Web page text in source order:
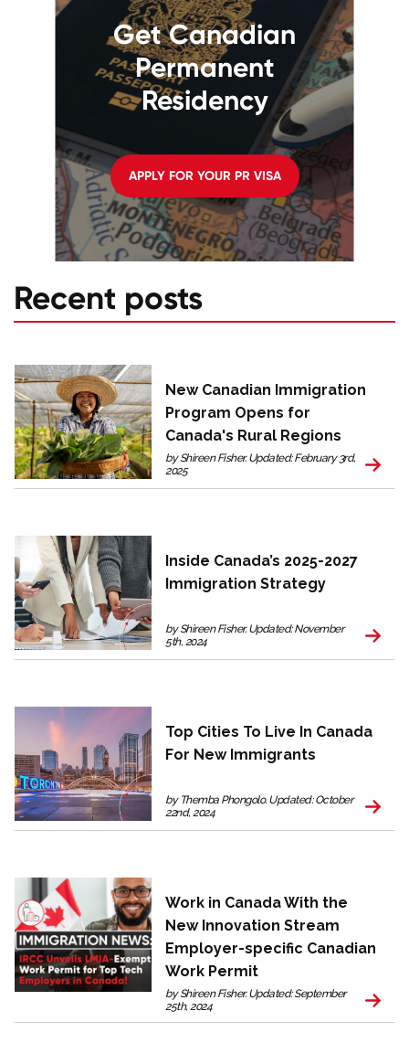
Get Canadian
Permanent
Residency
APPLY FOR YOUR PR VISA
Recent posts
New Canadian Immigration
Program Opens for
Canada's Rural Regions
by Shireen Fisher. Updated: February 3rd,
2025
Inside Canada’s 2025-2027
Immigration Strategy
by Shireen Fisher. Updated: November
5th, 2024
Top Cities To Live In Canada
For New Immigrants
by Themba Phongolo. Updated: October
22nd, 2024
Work in Canada With the
New Innovation Stream
Employer-specific Canadian
Work Permit
by Shireen Fisher. Updated: September
25th, 2024